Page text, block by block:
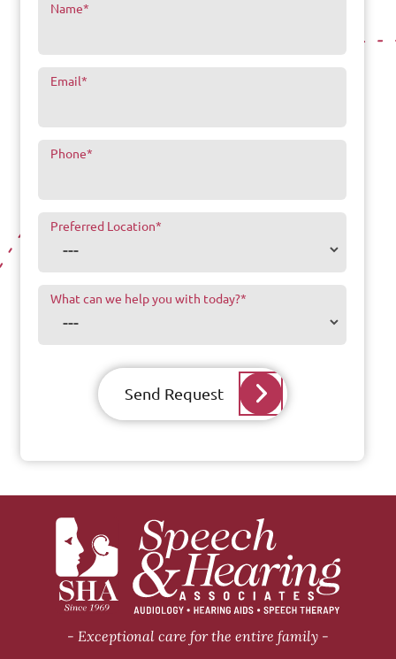
Name*
Email*
Phone*
Preferred Location*
What can we help you with today?*
Send Request
Exceptional care for the entire family